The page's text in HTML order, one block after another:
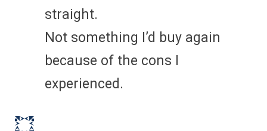
straight.
Not something I’d buy again
because of the cons I
experienced.